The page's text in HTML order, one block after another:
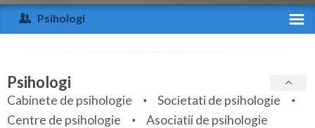
Arad
Arges
Bihor
Bistrita-Nasaud
Psihologi
Specialitati
Servicii
Psihologi
Cabinete de psihologie
Societati de psihologie
Centre de psihologie
Asociatii de psihologie